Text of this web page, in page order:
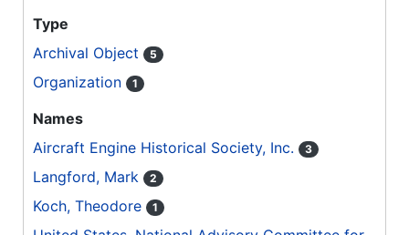
Type
Archival Object
5
Organization 1
Names
Aircraft Engine Historical Society, Inc.
3
Langford, Mark 2
Koch, Theodore 1